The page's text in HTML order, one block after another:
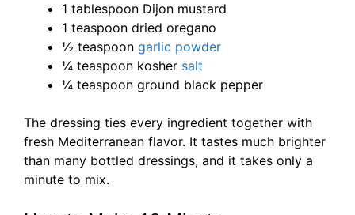
1 tablespoon Dijon mustard
1 teaspoon dried oregano
½ teaspoon garlic powder
¼ teaspoon kosher salt
¼ teaspoon ground black pepper
The dressing ties every ingredient together with
fresh Mediterranean flavor. It tastes much brighter
than many bottled dressings, and it takes only a
minute to mix.